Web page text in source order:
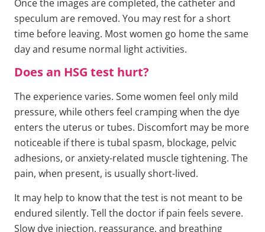
Once the images are completed, the catheter and
speculum are removed. You may rest for a short
time before leaving. Most women go home the same
day and resume normal light activities.
Does an HSG test hurt?
The experience varies. Some women feel only mild
pressure, while others feel cramping when the dye
enters the uterus or tubes. Discomfort may be more
noticeable if there is tubal spasm, blockage, pelvic
adhesions, or anxiety-related muscle tightening. The
pain, when present, is usually short-lived.
It may help to know that the test is not meant to be
endured silently. Tell the doctor if pain feels severe.
Slow dye injection, reassurance, and breathing